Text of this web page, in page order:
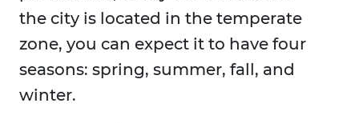
the city is located in the temperate
zone, you can expect it to have four
seasons: spring, summer, fall, and
winter.